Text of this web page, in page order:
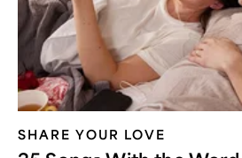
SHARE YOUR LOVE